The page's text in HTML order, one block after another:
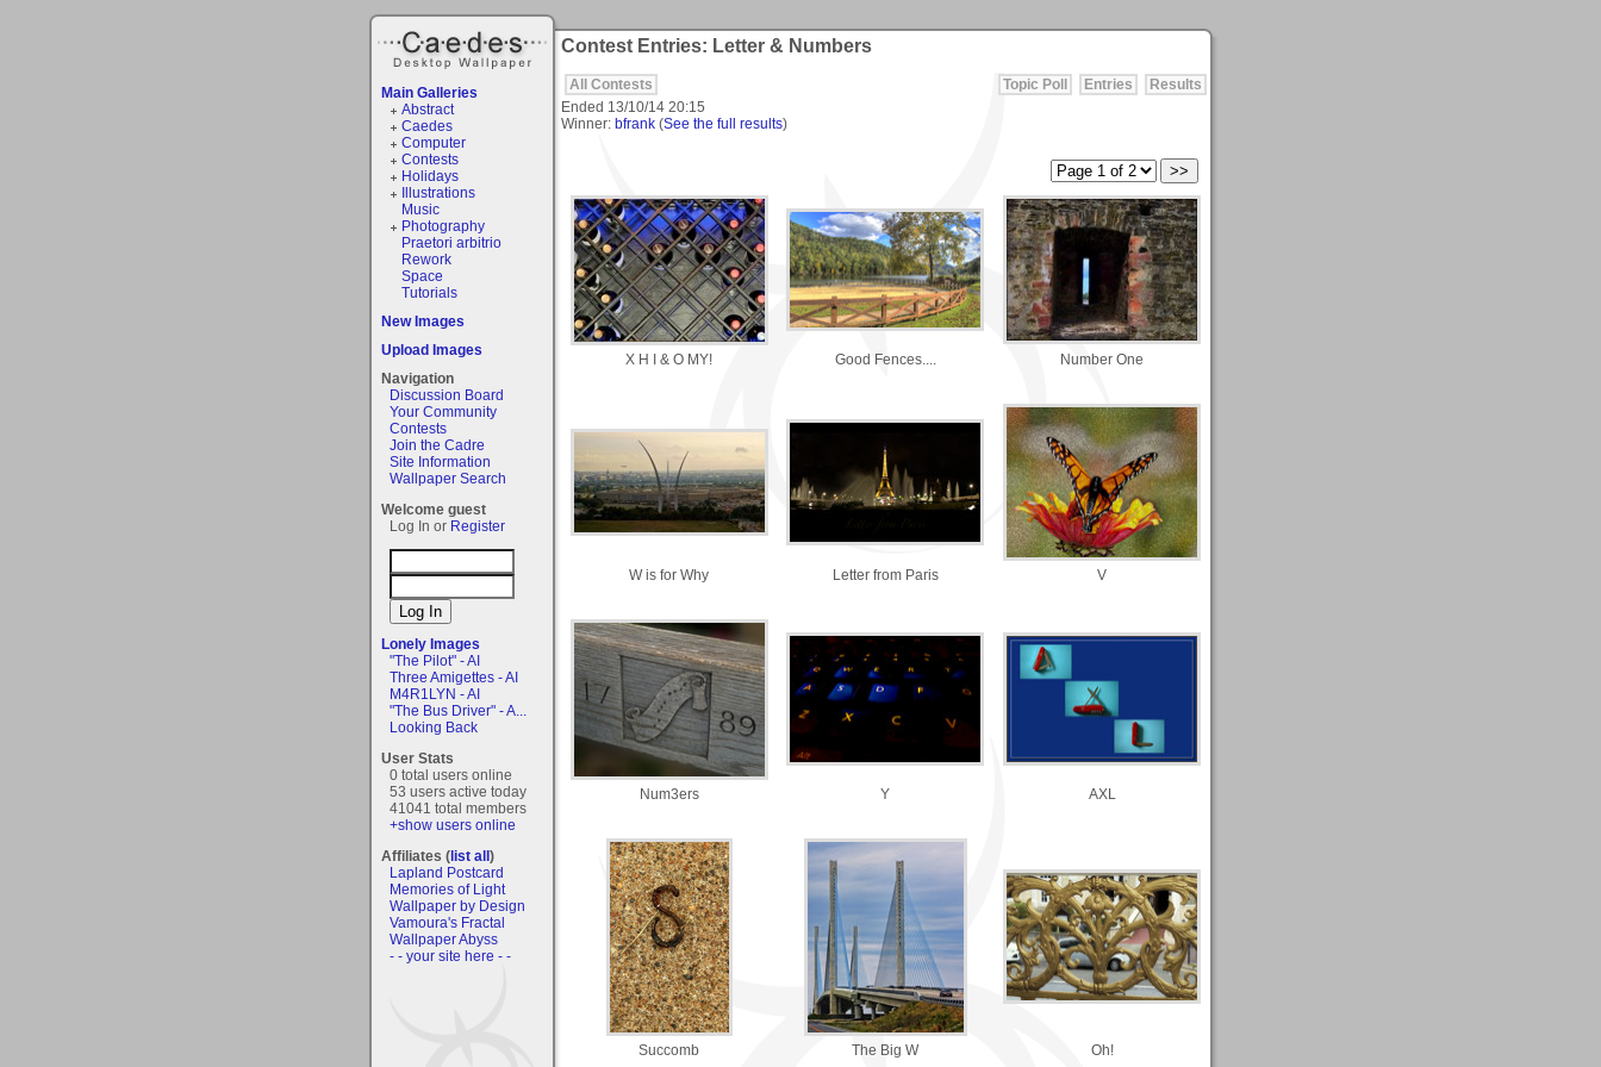
Main Galleries
Abstract
Caedes
Computer
Contests
Holidays
Illustrations
Music
Photography
Praetori arbitrio
Rework
Space
Tutorials
New Images
Upload Images
Navigation
Discussion Board
Your Community
Contests
Join the Cadre
Site Information
Wallpaper Search
Welcome guest
Log In or Register
Lonely Images
"The Pilot" - AI
Three Amigettes - AI
M4R1LYN - AI
"The Bus Driver" - A...
Looking Back
User Stats
0 total users online
53 users active today
41041 total members
+show users online
Affiliates (list all)
Lapland Postcard
Memories of Light
Wallpaper by Design
Vamoura's Fractal
Wallpaper Abyss
- - your site here - -
Contest Entries: Letter & Numbers
All Contests Results
Entries
Topic Poll
Ended 13/10/14 20:15
Winner: bfrank (See the full results)
X H I & O MY! Good Fences.... Number One
W is for Why Letter from Paris V
Num3ers Y AXL
Succomb The Big W Oh!